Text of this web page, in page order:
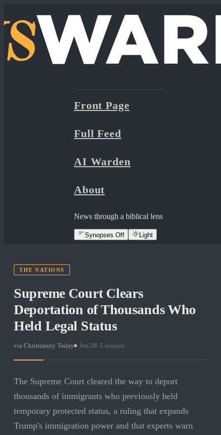
Front Page
Full Feed
AI Warden
About
News through a biblical lens
Synopses Off Light
THE NATIONS
Supreme Court Clears
Deportation of Thousands Who
Held Legal Status
via Christianity Today Jun 28 5 sources
The Supreme Court cleared the way to deport
thousands of immigrants who previously held
temporary protected status, a ruling that expands
Trump's immigration power and that experts warn